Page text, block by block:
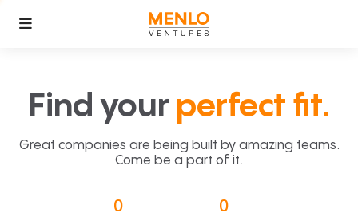
Find your perfect fit.
Great companies are being built by amazing teams.
Come be a part of it.
0 0